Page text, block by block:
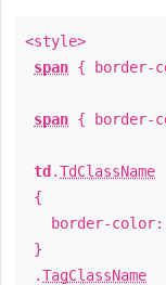
<style>
span { border-
span { border-
td .TdClassName
{
border-color:
}
.TagClassName